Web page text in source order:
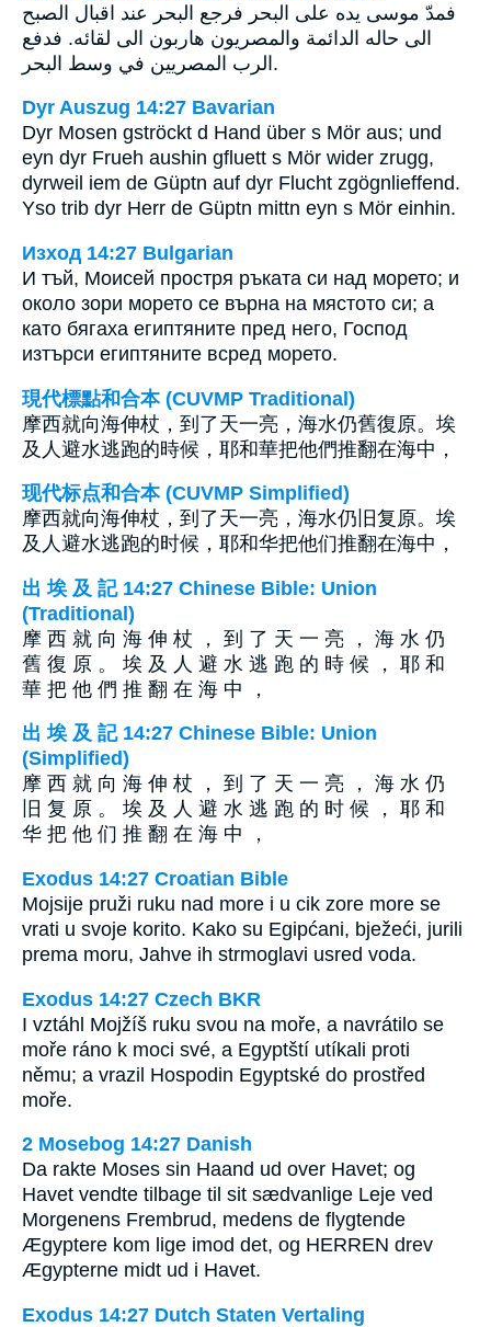
فمدّ موسى يده على البحر فرجع البحر عند اقبال الصبح
الى حاله الدائمة والمصريون هاربون الى لقائه. فدفع
الرب المصريين في وسط البحر.
Dyr Auszug 14:27 Bavarian
Dyr Mosen gströckt d Hand über s Mör aus; und
eyn dyr Frueh aushin gfluett s Mör wider zrugg,
dyrweil iem de Güptn auf dyr Flucht zgögnlieffend.
Yso trib dyr Herr de Güptn mittn eyn s Mör einhin.
Изход 14:27 Bulgarian
И тъй, Моисей простря ръката си над морето; и
около зори морето се върна на мястото си; а
като бягаха египтяните пред него, Господ
изтърси египтяните всред морето.
現代標點和合本 (CUVMP Traditional)
摩西就向海伸杖，到了天一亮，海水仍舊復原。埃
及人避水逃跑的時候，耶和華把他們推翻在海中，
现代标点和合本 (CUVMP Simplified)
摩西就向海伸杖，到了天一亮，海水仍旧复原。埃
及人避水逃跑的时候，耶和华把他们推翻在海中，
出 埃 及 記 14:27 Chinese Bible: Union
(Traditional)
摩 西 就 向 海 伸 杖 ， 到 了 天 一 亮 ， 海 水 仍
舊 復 原 。 埃 及 人 避 水 逃 跑 的 時 候 ， 耶 和
華 把 他 們 推 翻 在 海 中 ，
出 埃 及 記 14:27 Chinese Bible: Union
(Simplified)
摩 西 就 向 海 伸 杖 ， 到 了 天 一 亮 ， 海 水 仍
旧 复 原 。 埃 及 人 避 水 逃 跑 的 时 候 ， 耶 和
华 把 他 们 推 翻 在 海 中 ，
Exodus 14:27 Croatian Bible
Mojsije pruži ruku nad more i u cik zore more se
vrati u svoje korito. Kako su Egipćani, bježeći, jurili
prema moru, Jahve ih strmoglavi usred voda.
Exodus 14:27 Czech BKR
I vztáhl Mojžíš ruku svou na moře, a navrátilo se
moře ráno k moci své, a Egyptští utíkali proti
němu; a vrazil Hospodin Egyptské do prostřed
moře.
2 Mosebog 14:27 Danish
Da rakte Moses sin Haand ud over Havet; og
Havet vendte tilbage til sit sædvanlige Leje ved
Morgenens Frembrud, medens de flygtende
Ægyptere kom lige imod det, og HERREN drev
Ægypterne midt ud i Havet.
Exodus 14:27 Dutch Staten Vertaling